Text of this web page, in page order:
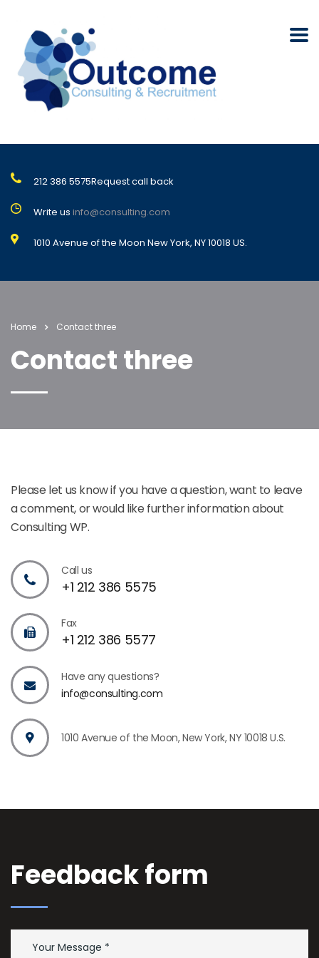
212 386 5575Request call back
Write us info@consulting.com
1010 Avenue of the Moon New York, NY 10018 US.
Home Contact three
Contact three
Please let us know if you have a question, want to leave
a comment, or would like further information about
Consulting WP.
Call us
+1 212 386 5575
Fax
+1 212 386 5577
Have any questions?
info@consulting.com
1010 Avenue of the Moon, New York, NY 10018 U.S.
Feedback form